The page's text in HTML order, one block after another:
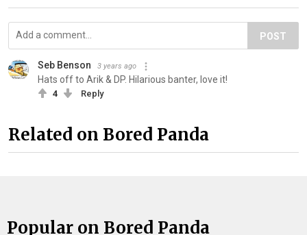
POST
Seb Benson 3 years ago
Hats off to Arik & DP. Hilarious banter, love it!
4 Reply
Related on Bored Panda
Popular on Bored Panda